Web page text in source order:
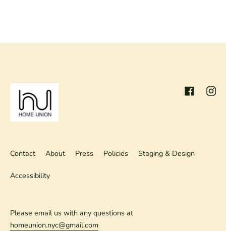
Facebook
Contact About Press Policies Staging & Design
Accessibility
Please email us with any questions at
homeunion.nyc@gmail.com